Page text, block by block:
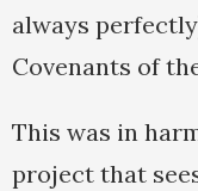
always
Covenants of
This was in
project that